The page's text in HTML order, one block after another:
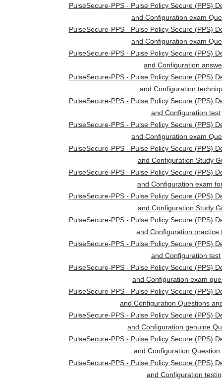
PulseSecure-PPS - Pulse Policy Secure (PPS)
and Configuration exam
PulseSecure-PPS - Pulse Policy Secure (PPS)
and Configuration exam
PulseSecure-PPS - Pulse Policy Secure (PPS)
and Configuration
PulseSecure-PPS - Pulse Policy Secure (PPS)
and Configuration
PulseSecure-PPS - Pulse Policy Secure (PPS)
and Configuration test
PulseSecure-PPS - Pulse Policy Secure (PPS)
and Configuration exam
PulseSecure-PPS - Pulse Policy Secure (PPS)
and Configuration Study
PulseSecure-PPS - Pulse Policy Secure (PPS)
and Configuration exam
PulseSecure-PPS - Pulse Policy Secure (PPS)
and Configuration Study
PulseSecure-PPS - Pulse Policy Secure (PPS)
and Configuration practice
PulseSecure-PPS - Pulse Policy Secure (PPS)
and Configuration test
PulseSecure-PPS - Pulse Policy Secure (PPS)
and Configuration exam
PulseSecure-PPS - Pulse Policy Secure (PPS)
and Configuration Questions
PulseSecure-PPS - Pulse Policy Secure (PPS)
and Configuration genuine
PulseSecure-PPS - Pulse Policy Secure (PPS)
and Configuration Question
PulseSecure-PPS - Pulse Policy Secure (PPS)
and Configuration